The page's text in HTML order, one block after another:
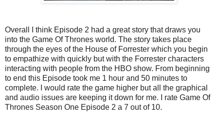
Overall I think Episode 2 had a great story that draws you
into the Game Of Thrones world. The story takes place
through the eyes of the House of Forrester which you begin
to empathize with quickly but with the Forrester characters
interacting with people from the HBO show. From beginning
to end this Episode took me 1 hour and 50 minutes to
complete. I would rate the game higher but all the graphical
and audio issues are keeping it down for me. I rate Game Of
Thrones Season One Episode 2 a 7 out of 10.